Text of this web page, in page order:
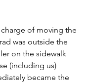
of moving the
was outside the
on the sidewalk
(including us)
became the